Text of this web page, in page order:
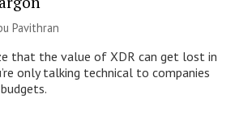
Pavithran
that the value of XDR can get lost in
only talking technical to companies